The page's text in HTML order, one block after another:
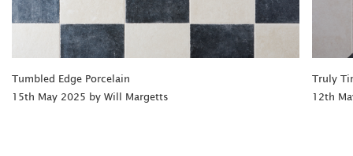
Tumbled Edge Porcelain
15th May 2025 by Will Margetts
Truly
12th